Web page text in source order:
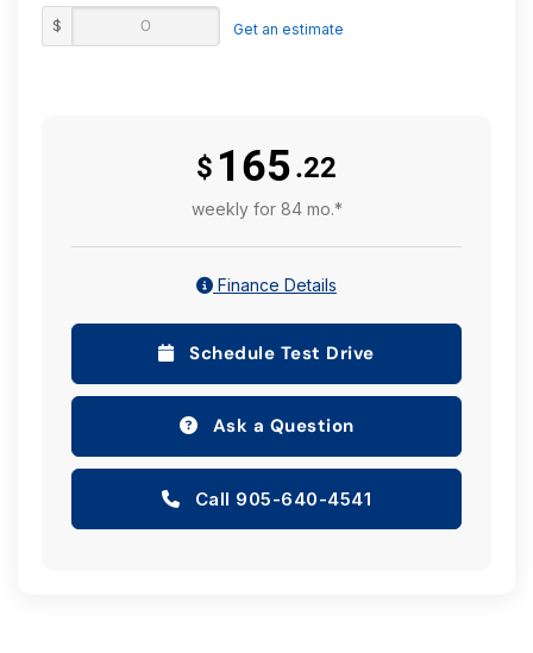
$ Get an estimate
$ 165.22
weekly for 84 mo.*
Finance Details
Schedule Test Drive
Ask a Question
Call 905-640-4541